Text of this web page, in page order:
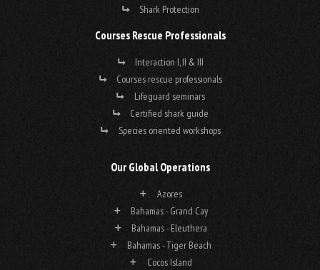
Shark Protection
Courses Rescue Professionals
Interaction I, II & III
Courses rescue professionals
Lifeguard seminars
Certified shark guide
Species oriented workshops
Our Global Operations
Azores
Bahamas - Grand Cay
Bahamas - Eleuthera
Bahamas - Tiger Beach
Cocos Island